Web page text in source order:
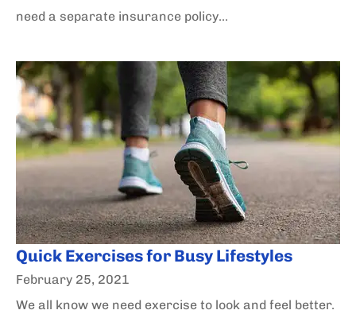
need a separate insurance policy...
Quick Exercises for Busy Lifestyles
February 25, 2021
We all know we need exercise to look and feel better.